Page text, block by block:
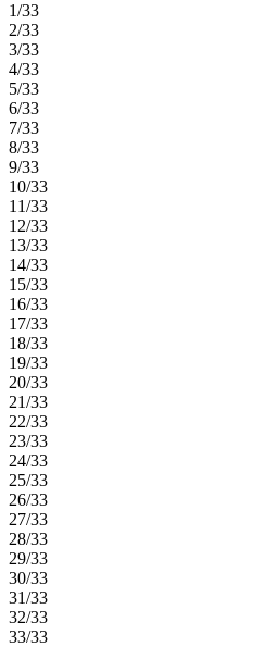
1/33
2/33
3/33
4/33
5/33
6/33
7/33
8/33
9/33
10/33
11/33
12/33
13/33
14/33
15/33
16/33
17/33
18/33
19/33
20/33
21/33
22/33
23/33
24/33
25/33
26/33
27/33
28/33
29/33
30/33
31/33
32/33
33/33